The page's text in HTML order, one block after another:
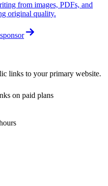
from images, PDFs, and
original quality.
links to your primary website.
on paid plans